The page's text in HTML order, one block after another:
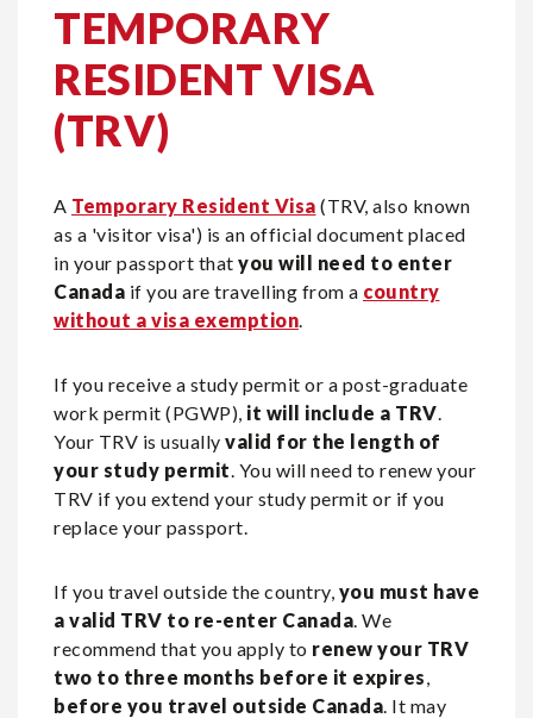
TEMPORARY
RESIDENT VISA
(TRV)
A Temporary Resident Visa (TRV, also known
as a 'visitor visa') is an official document placed
in your passport that you will need to enter
Canada if you are travelling from a country
without a visa exemption.
If you receive a study permit or a post-graduate
work permit (PGWP), it will include a TRV.
Your TRV is usually valid for the length of
your study permit. You will need to renew your
TRV if you extend your study permit or if you
replace your passport.
If you travel outside the country, you must have
a valid TRV to re-enter Canada. We
recommend that you apply to renew your TRV
two to three months before it expires,
before you travel outside Canada. It may